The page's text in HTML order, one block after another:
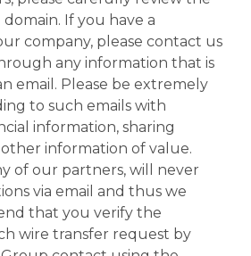
If you have a
company, please contact us
any information that is
email. Please be extremely
to such emails with
information, sharing
other information of value.
of our partners, will never
via email and thus we
that you verify the
wire transfer request by